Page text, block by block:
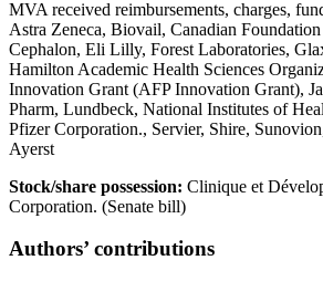
MVA received reimbursements, charges,
Astra Zeneca, Biovail, Canadian
Cephalon, Eli Lilly, Forest Laboratories,
Hamilton Academic Health Sciences
Innovation Grant (AFP Innovation Grant),
Pharm, Lundbeck, National Institutes of
Pfizer Corporation., Servier, Shire,
Ayerst
Stock/share possession: Clinique et
Corporation. (Senate bill)
Authors’ contributions